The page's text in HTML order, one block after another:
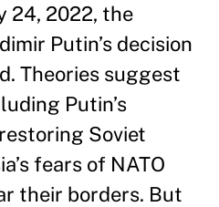
24, 2022, the
Putin’s decision
Theories suggest
Putin’s
Soviet
fears of NATO
their borders. But